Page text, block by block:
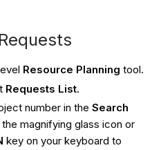
Resource Planning tool.
Requests List.
number in the Search
magnifying glass icon or
key on your keyboard to